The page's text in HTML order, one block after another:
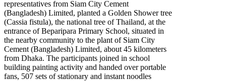
representatives from Siam City Cement
(Bangladesh) Limited, planted a Golden Shower tree
(Cassia fistula), the national tree of Thailand, at the
entrance of Beparipara Primary School, situated in
the nearby community to the plant of Siam City
Cement (Bangladesh) Limited, about 45 kilometers
from Dhaka. The participants joined in school
building painting activity and handed over portable
fans, 507 sets of stationary and instant noodles